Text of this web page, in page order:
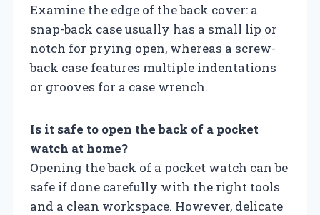
Examine the edge of the back cover: a
snap-back case usually has a small lip or
notch for prying open, whereas a screw-
back case features multiple indentations
or grooves for a case wrench.
Is it safe to open the back of a pocket
watch at home?
Opening the back of a pocket watch can be
safe if done carefully with the right tools
and a clean workspace. However, delicate